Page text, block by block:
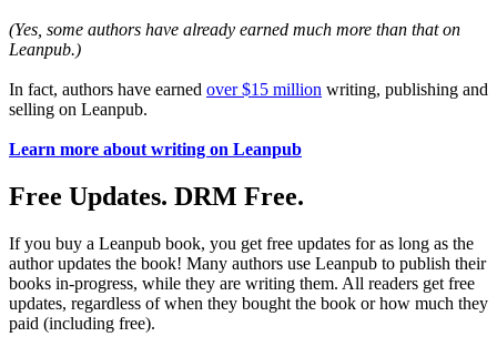
(Yes, some authors have already earned much more than that on
Leanpub.)
In fact, authors have earned over $15 million writing, publishing and
selling on Leanpub.
Learn more about writing on Leanpub
Free Updates. DRM Free.
If you buy a Leanpub book, you get free updates for as long as the
author updates the book! Many authors use Leanpub to publish their
books in-progress, while they are writing them. All readers get free
updates, regardless of when they bought the book or how much they
paid (including free).